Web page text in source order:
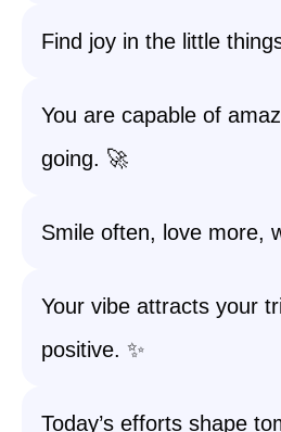
Find joy in the little
You are capable of
going. 🚀
Smile often, love more,
Your vibe attracts your
positive. ✨
Today’s efforts shape